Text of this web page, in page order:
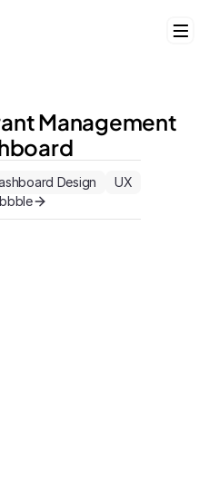
Management
Design
UX